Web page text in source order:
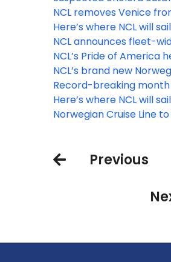
reported on Norwegian
NCL removes Venice
2024 sailings, and
calls
Here’s where NCL will
and winter 2025/26
NCL announces fleet-
expansion of solo
category
NCL’s Pride of America
back to Kahului, Maui
September 3
NCL’s brand new
debuts with Med cruise
Record-breaking month
wake of Black Friday,
Monday deals
Here’s where NCL will
winter 2024/25 and
Norwegian Cruise Line
beginning October 4,
Previous